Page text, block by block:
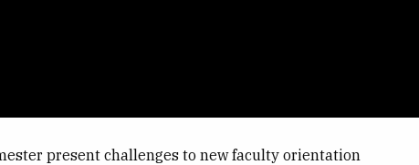
present challenges to new faculty orientation